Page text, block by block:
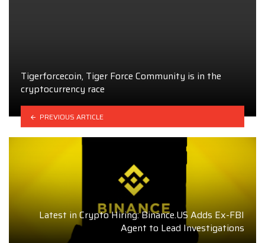
Tigerforcecoin, Tiger Force Community is in the
cryptocurrency race
PREVIOUS ARTICLE
Latest in Crypto Hiring: Binance.US Adds Ex-FBI
Agent to Lead Investigations